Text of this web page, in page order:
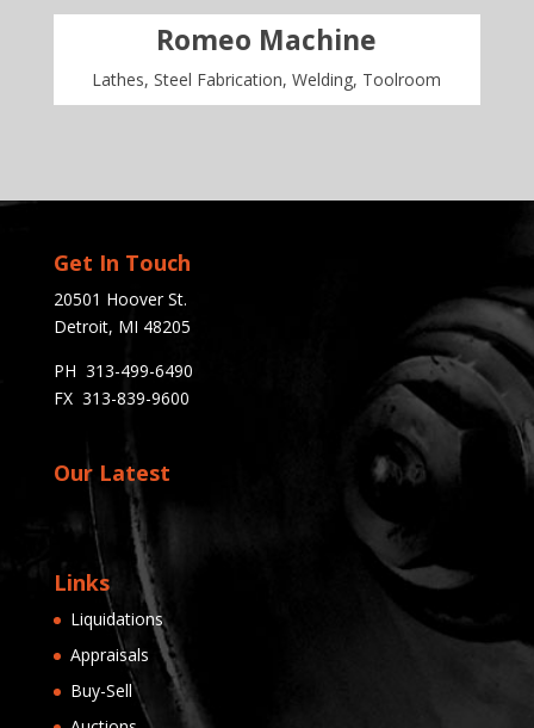
Romeo Machine
Lathes, Steel Fabrication, Welding, Toolroom
Get In Touch
20501 Hoover St.
Detroit, MI 48205
PH 313-499-6490
FX 313-839-9600
Our Latest
Links
Liquidations
Appraisals
Buy-Sell